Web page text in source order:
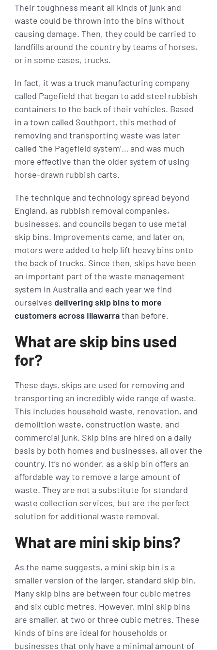
Their toughness meant all kinds of junk and
waste could be thrown into the bins without
causing damage. Then, they could be carried to
landfills around the country by teams of horses,
or in some cases, trucks.
In fact, it was a truck manufacturing company
called Pagefield that began to add steel rubbish
containers to the back of their vehicles. Based
in a town called Southport, this method of
removing and transporting waste was later
called ‘the Pagefield system’… and was much
more effective than the older system of using
horse-drawn rubbish carts.
The technique and technology spread beyond
England, as rubbish removal companies,
businesses, and councils began to use metal
skip bins. Improvements came, and later on,
motors were added to help lift heavy bins onto
the back of trucks. Since then, skips have been
an important part of the waste management
system in Australia and each year we find
ourselves delivering skip bins to more
customers across Illawarrathan before.
What are skip bins used
for?
These days, skips are used for removing and
transporting an incredibly wide range of waste.
This includes household waste, renovation, and
demolition waste, construction waste, and
commercial junk. Skip bins are hired on a daily
basis by both homes and businesses, all over the
country. It’s no wonder, as a skip bin offers an
affordable way to remove a large amount of
waste. They are not a substitute for standard
waste collection services, but are the perfect
solution for additional waste removal.
What are mini skip bins?
As the name suggests, a mini skip bin is a
smaller version of the larger, standard skip bin.
Many skip bins are between four cubic metres
and six cubic metres. However, mini skip bins
are smaller, at two or three cubic metres. These
kinds of bins are ideal for households or
businesses that only have a minimal amount of